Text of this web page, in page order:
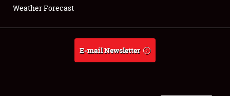
About
Weather Forecast
E-mail Newsletter